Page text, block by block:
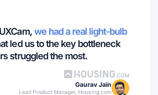
we had a real light-bulb
led us to the key bottleneck
struggled the most.
Gaurav Jain
Lead Product Manager, Housing.com